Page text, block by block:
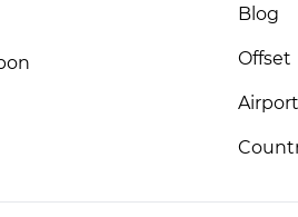
Blog
Offset